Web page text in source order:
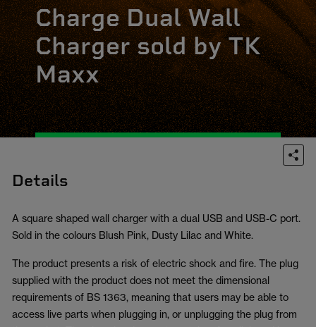
Charge Dual Wall
Charger sold by TK
Maxx
Details
A square shaped wall charger with a dual USB and USB-C port.
Sold in the colours Blush Pink, Dusty Lilac and White.
The product presents a risk of electric shock and fire. The plug
supplied with the product does not meet the dimensional
requirements of BS 1363, meaning that users may be able to
access live parts when plugging in, or unplugging the plug from